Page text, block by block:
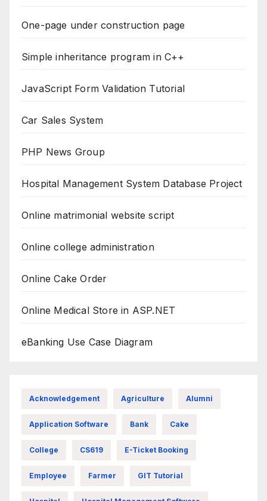
One-page under construction page
Simple inheritance program in C++
JavaScript Form Validation Tutorial
Car Sales System
PHP News Group
Hospital Management System Database Project
Online matrimonial website script
Online college administration
Online Cake Order
Online Medical Store in ASP.NET
eBanking Use Case Diagram
Acknowledgement Agriculture Alumni
Application Software Bank Cake
College CS619 E-Ticket Booking
Employee Farmer GIT Tutorial